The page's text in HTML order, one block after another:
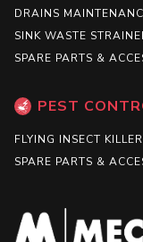
DRAINS
SINK WASTE
SPARE PARTS &
PEST
FLYING INSECT
SPARE PARTS &